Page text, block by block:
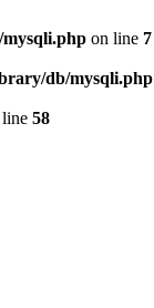
on line 7
db/mysqli.php
58